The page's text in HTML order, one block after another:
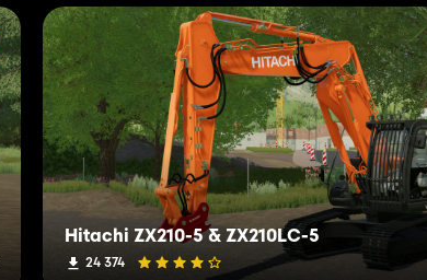
Hitachi ZX210-5 & ZX210LC-5
24 374